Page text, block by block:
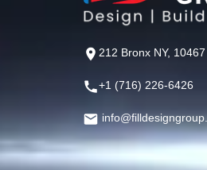
212 Bronx NY,
+1 (716) 226-6426